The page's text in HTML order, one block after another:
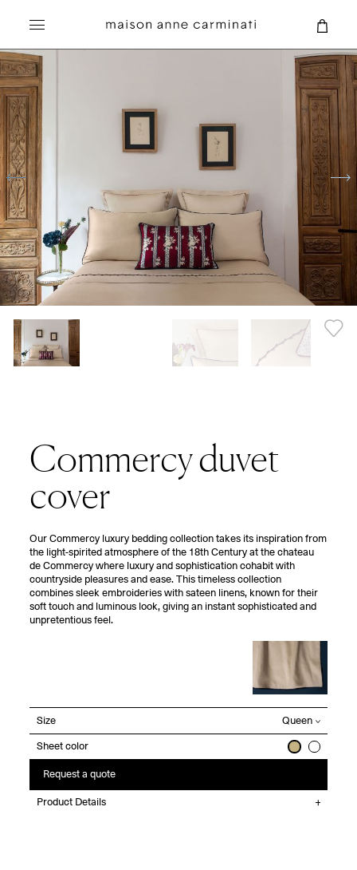
Commercy duvet
cover
Our Commercy luxury bedding collection takes its inspiration from
the light-spirited atmosphere of the 18th Century at the chateau
de Commercy where luxury and sophistication cohabit with
countryside pleasures and ease. This timeless collection
combines sleek embroideries with sateen linens, known for their
soft touch and luminous look, giving an instant sophisticated and
unpretentious feel.
Size
Sheet color
Request a quote
Product Details
Search